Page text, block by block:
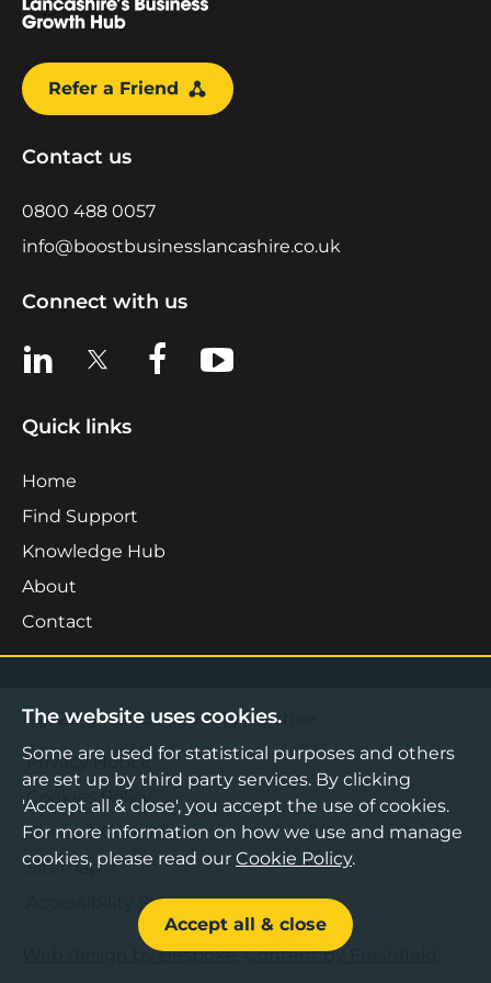
Refer a Friend
Contact us
0800 488 0057
info@boostbusinesslancashire.co.uk
Connect with us
View us on LinkedIn
View us on XView us on Facebook
View us on YouTube
Quick links
Home
Find Support
Knowledge Hub
About
Contact
©2026 Boost Business Lancashire
Privacy Notice
Cookies Policy
Terms & Conditions
Sitemap
Accessibility Statement
Web design by Bespoke,Content by Freshfield
The website uses cookies.
Some are used for statistical purposes and others
are set up by third party services. By clicking
'Accept all & close', you accept the use of cookies.
For more information on how we use and manage
cookies, please read our Cookie Policy.
Accept all & close